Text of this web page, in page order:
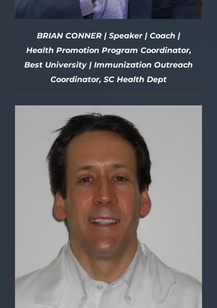
BRIAN CONNER | Speaker | Coach |
Health Promotion Program Coordinator,
Best University | Immunization Outreach
Coordinator, SC Health Dept